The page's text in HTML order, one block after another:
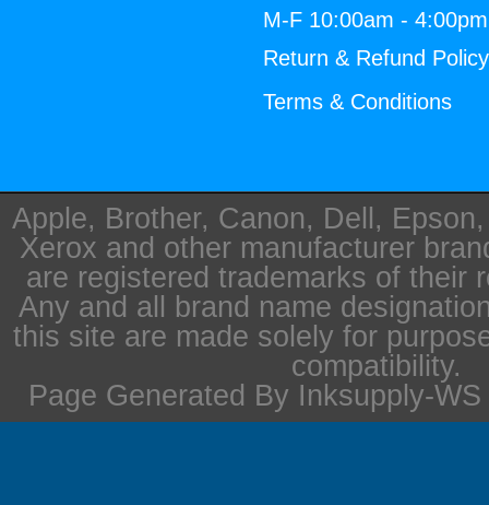
M-F 10:00am -
Return & Refund Policy
Terms & Conditions
Apple, Brother, Canon, Dell,
Xerox and other manufacturer
are registered trademarks of their
Any and all brand name
this site are made solely for
compatibility.
Page Generated By Inksupply-